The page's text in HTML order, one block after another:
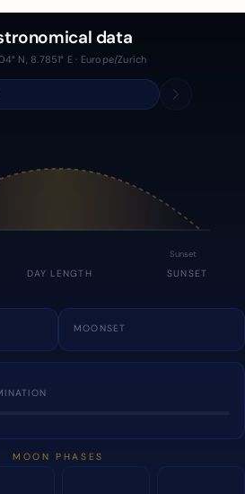
data
N, 8.7851° E · Europe/Zurich
Sunset
DAY LENGTH SUNSET
MOONSET
MOON PHASES